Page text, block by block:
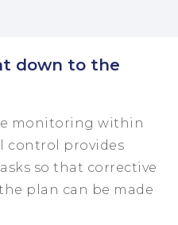
down to the
monitoring within
control provides
so that corrective
plan can be made